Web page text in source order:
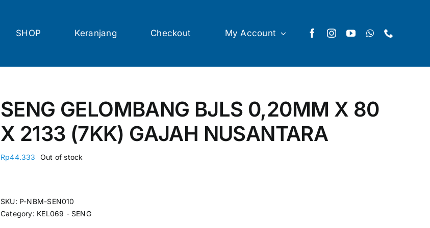
SHOP Keranjang Checkout My Account
SENG GELOMBANG BJLS 0,20MM X 80
X 2133 (7KK) GAJAH NUSANTARA
Rp44.333 Out of stock
SKU: P-NBM-SEN010
Category: KEL069 - SENG